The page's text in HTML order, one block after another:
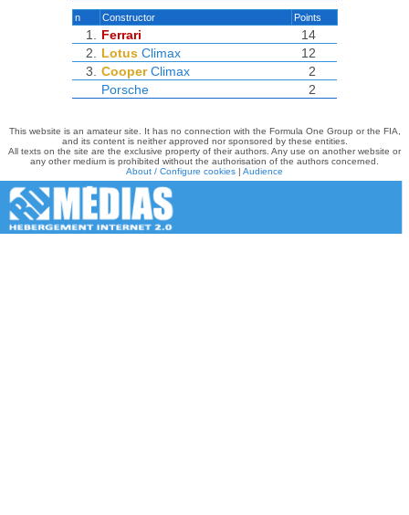
n Constructor Points
1. Ferrari
14
2.
Lotus Climax
12
3.
Cooper Climax
2
Porsche
2
This website is an amateur site. It has no connection with the Formula One Group or the FIA,
and its content is neither approved nor sponsored by these entities.
All texts on the site are the exclusive property of their authors. Any use on another website or
any other medium is prohibited without the authorisation of the authors concerned.
About / Configure cookies | Audience